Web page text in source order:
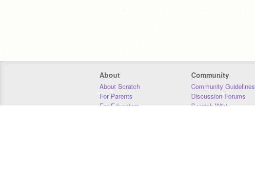
About
About Scratch
For Parents
For Educators
Community
Community Guidelines
Discussion Forums
Scratch Wiki